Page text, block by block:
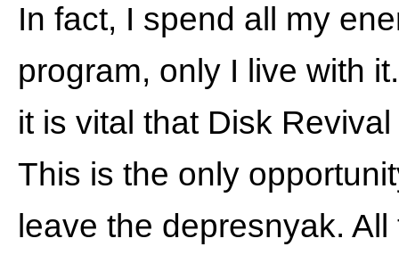
In fact, I spend all my
program, only I live with
it is vital that Disk
This is the only
leave the depresnyak.